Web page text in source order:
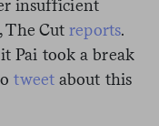
insufficient
The Cut reports.
Pai took a break
tweet about this